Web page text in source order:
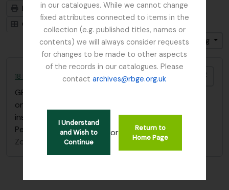
in our catalogues. While we cannot change
fixed attributes connected to items in the
collection (e.g. published titles, names or
contents) we will always consider requests
for changes to be made to other aspects
of the records in our catalogues. Please
contactarchives@rbge.org.uk
I Understand
and Wish to
Continue
or
Return to
Home Page
Print preview
Hierarchy
Card view
Table view
Gesorteerd op: Relevance
Direction: Ascending
18 Flower Paintings by Agnes Fletcher Nobbs
GB 235 NBB
one sketchbook of 18 flower paintings with
inscription "Edith H. Nobbs, from her mother, St
Petersburg, January 1st 1902"
Zonder titel